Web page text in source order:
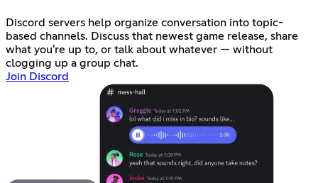
Discord servers help organize conversation into topic-
based channels. Discuss that newest game release, share
what you're up to, or talk about whatever — without
clogging up a group chat.
Join Discord